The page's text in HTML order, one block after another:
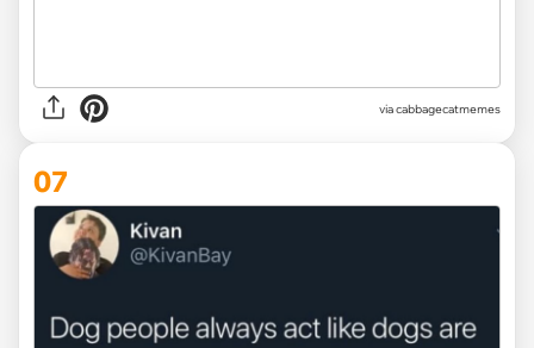
viacabbagecatmemes
07